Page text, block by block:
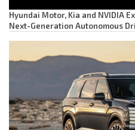
Hyundai Motor, Kia and NVIDIA
Next-Generation Autonomous